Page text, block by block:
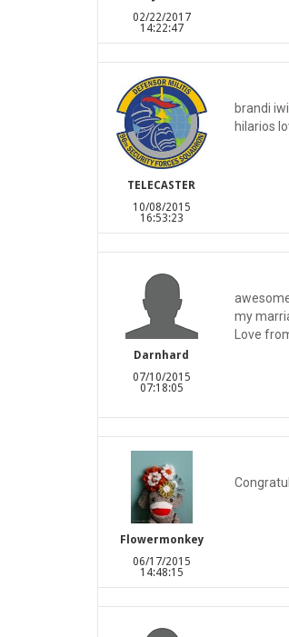
02/22/2017
14:22:47
TELECASTER
10/08/2015
16:53:23
brandi
hilarios
Darnhard
07/10/2015
07:18:05
my
Love
Flowermonkey
06/17/2015
14:48:15